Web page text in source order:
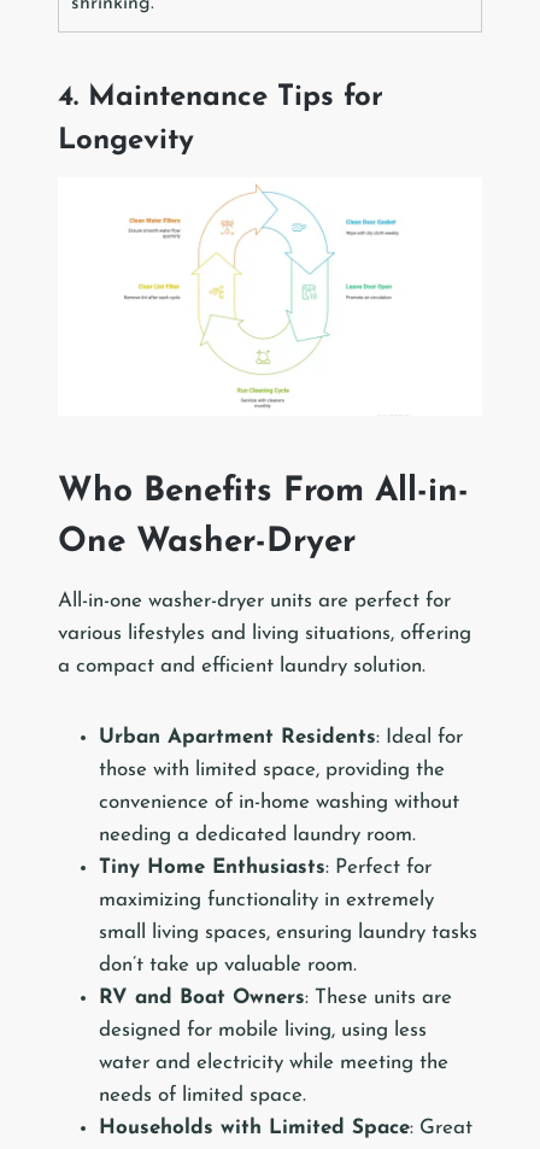
shrinking.
4. Maintenance Tips for
Longevity
Who Benefits From All-in-
One Washer-Dryer
All-in-one washer-dryer units are perfect for
various lifestyles and living situations, offering
a compact and efficient laundry solution.
Urban Apartment Residents: Ideal for
those with limited space, providing the
convenience of in-home washing without
needing a dedicated laundry room.
Tiny Home Enthusiasts: Perfect for
maximizing functionality in extremely
small living spaces, ensuring laundry tasks
don’t take up valuable room.
RV and Boat Owners: These units are
designed for mobile living, using less
water and electricity while meeting the
needs of limited space.
Households with Limited Space: Great